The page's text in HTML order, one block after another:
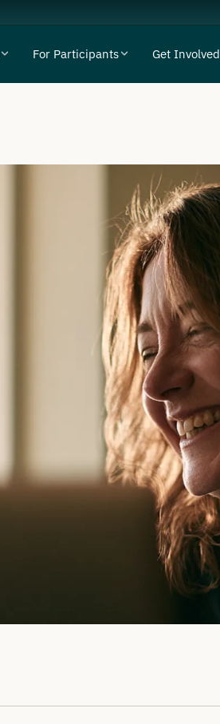
For Participants Get Involved